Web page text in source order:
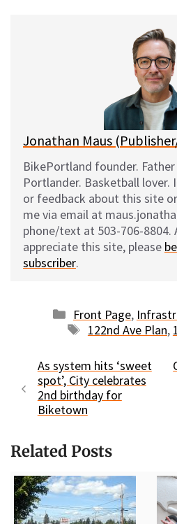
l
Jonathan Maus
BikePortland founder.
Portlander. Basketball lover.
or feedback about this site
me via email at
phone/text at 503-706-8804.
appreciate this site, please
subscriber.
Categories
Front Page,
Tags
122nd Ave Plan,
As system hits ‘sweet
spot’, City celebrates
2nd birthday for
Biketown
Related Posts